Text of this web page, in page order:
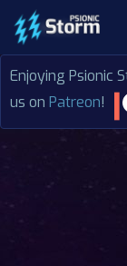
Enjoying Psionic
us on Patreon!